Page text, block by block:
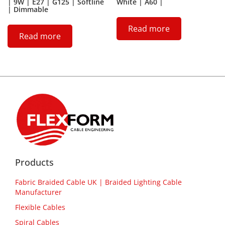
| 9W | E27 | G125 | Softline
| Dimmable
Read more
White | A60 |
Read more
Products
Fabric Braided Cable UK | Braided Lighting Cable
Manufacturer
Flexible Cables
Spiral Cables